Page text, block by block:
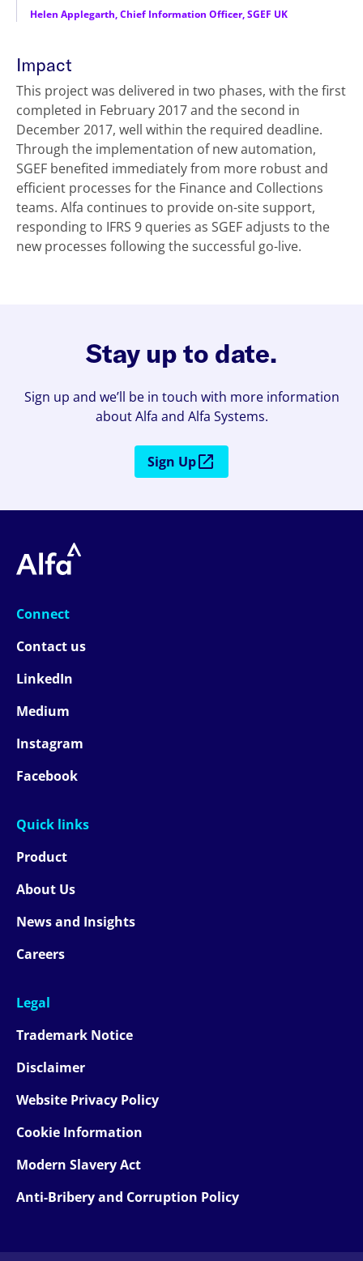
Helen Applegarth, Chief Information Officer, SGEF UK
Impact
This project was delivered in two phases, with the first
completed in February 2017 and the second in
December 2017, well within the required deadline.
Through the implementation of new automation,
SGEF benefited immediately from more robust and
efficient processes for the Finance and Collections
teams. Alfa continues to provide on-site support,
responding to IFRS 9 queries as SGEF adjusts to the
new processes following the successful go-live.
Stay up to date.
Sign up and we’ll be in touch with more information
about Alfa and Alfa Systems.
Sign Up
Connect
Contact us
LinkedIn
Medium
Instagram
Facebook
Quick links
Product
About Us
News and Insights
Careers
Legal
Trademark Notice
Disclaimer
Website Privacy Policy
Cookie Information
Modern Slavery Act
Anti-Bribery and Corruption Policy